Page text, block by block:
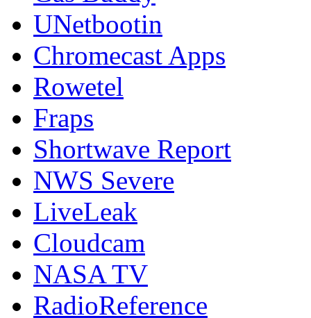
UNetbootin
Chromecast Apps
Rowetel
Fraps
Shortwave Report
NWS Severe
LiveLeak
Cloudcam
NASA TV
RadioReference